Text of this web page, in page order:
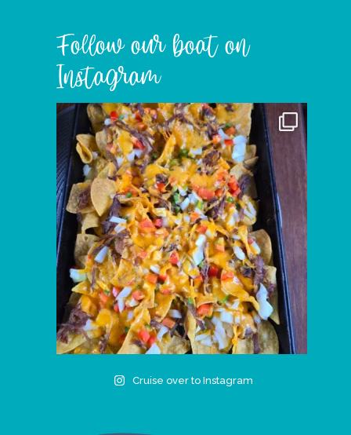
Follow our boat on
Instagram
Cruise over to Instagram